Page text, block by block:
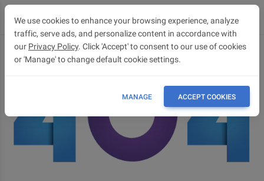
We use cookies to enhance your browsing experience, analyze
traffic, serve ads, and personalize content in accordance with
our Privacy Policy. Click 'Accept' to consent to our use of cookies
or 'Manage' to change default cookie settings.
MANAGE ACCEPT COOKIES